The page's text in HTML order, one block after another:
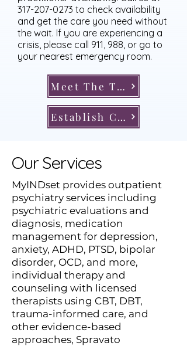
317-207-0273 to check availability
and get the care you need without
the wait. If you are experiencing a
crisis, please call 911, 988, or go to
your nearest emergency room.
Meet The Team
Establish Care
Our Services
​MyINDset provides outpatient
psychiatry services including
psychiatric evaluations and
diagnosis, medication
management for depression,
anxiety, ADHD, PTSD, bipolar
disorder, OCD, and more,
individual therapy and
counseling with licensed
therapists using CBT, DBT,
trauma-informed care, and
other evidence-based
approaches, Spravato